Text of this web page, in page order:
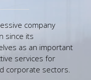
company
since its
as an important
services for
corporate sectors.